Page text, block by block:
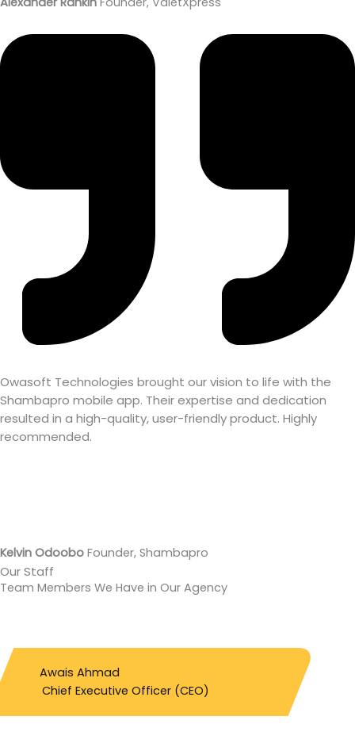
Owasoft Technologies brought our vision to life with the
Shambapro mobile app. Their expertise and dedication
resulted in a high-quality, user-friendly product. Highly
recommended.
Kelvin Odoobo Founder, Shambapro
Our Staff
Team Members We Have in Our Agency
Awais Ahmad
Chief Executive Officer (CEO)